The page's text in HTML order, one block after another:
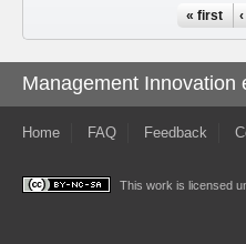
« first
Management Innovation
Home FAQ Feedback
This work is licensed